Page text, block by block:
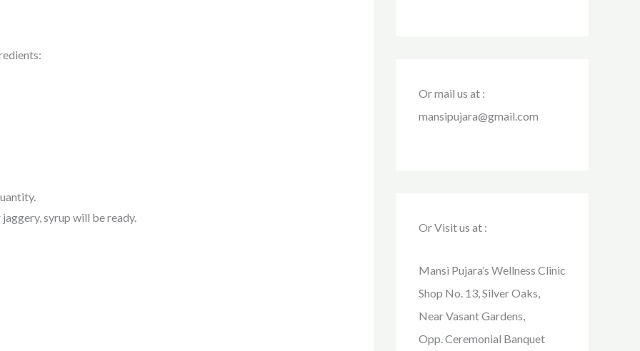
syrup will be ready.
Or mail us at :
mansipujara@gmail.com
Or Visit us at :
Mansi Pujara’s Wellness Clinic
Shop No. 13, Silver Oaks,
Near Vasant Gardens,
Opp. Ceremonial Banquet